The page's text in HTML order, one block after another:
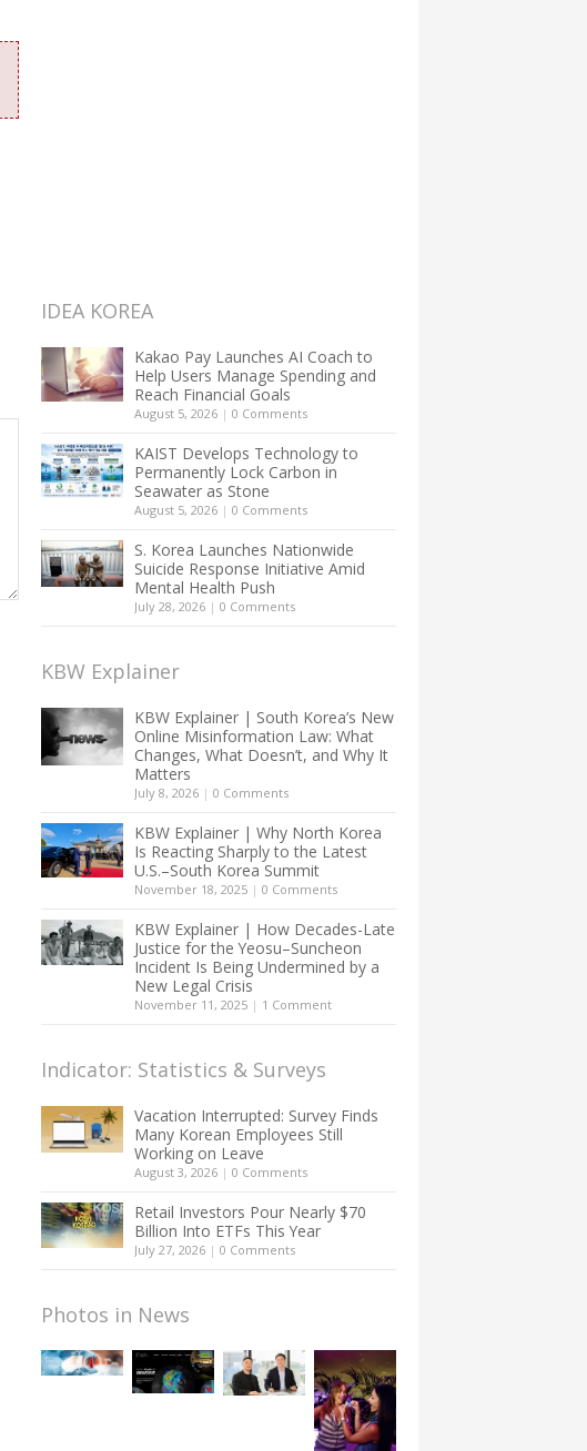
IDEA KOREA
Kakao Pay Launches AI Coach to
Help Users Manage Spending and
Reach Financial Goals
August 5, 2026 | 0 Comments
KAIST Develops Technology to
Permanently Lock Carbon in
Seawater as Stone
August 5, 2026 | 0 Comments
S. Korea Launches Nationwide
Suicide Response Initiative Amid
Mental Health Push
July 28, 2026 | 0 Comments
KBW Explainer
KBW Explainer | South Korea’s New
Online Misinformation Law: What
Changes, What Doesn’t, and Why It
Matters
July 8, 2026 | 0 Comments
KBW Explainer | Why North Korea
Is Reacting Sharply to the Latest
U.S.–South Korea Summit
November 18, 2025 | 0 Comments
KBW Explainer | How Decades-Late
Justice for the Yeosu–Suncheon
Incident Is Being Undermined by a
New Legal Crisis
November 11, 2025 | 1 Comment
Indicator: Statistics & Surveys
Vacation Interrupted: Survey Finds
Many Korean Employees Still
Working on Leave
August 3, 2026 | 0 Comments
Retail Investors Pour Nearly $70
Billion Into ETFs This Year
July 27, 2026 | 0 Comments
Photos in News